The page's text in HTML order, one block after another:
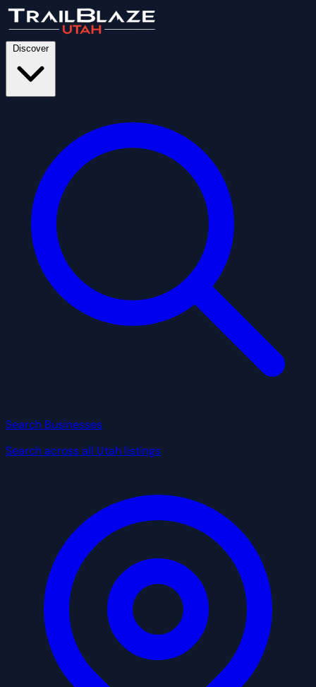
Discover
Search Businesses
Search across all Utah listings